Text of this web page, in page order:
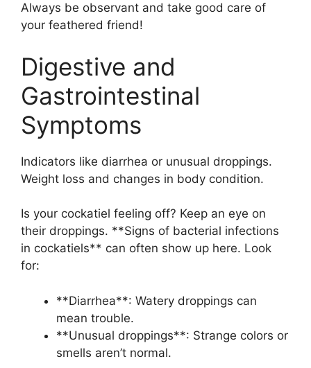
Always be observant and take good care of
your feathered friend!
Digestive and
Gastrointestinal
Symptoms
Indicators like diarrhea or unusual droppings.
Weight loss and changes in body condition.
Is your cockatiel feeling off? Keep an eye on
their droppings. **Signs of bacterial infections
in cockatiels** can often show up here. Look
for:
**Diarrhea**: Watery droppings can
mean trouble.
**Unusual droppings**: Strange colors or
smells aren’t normal.